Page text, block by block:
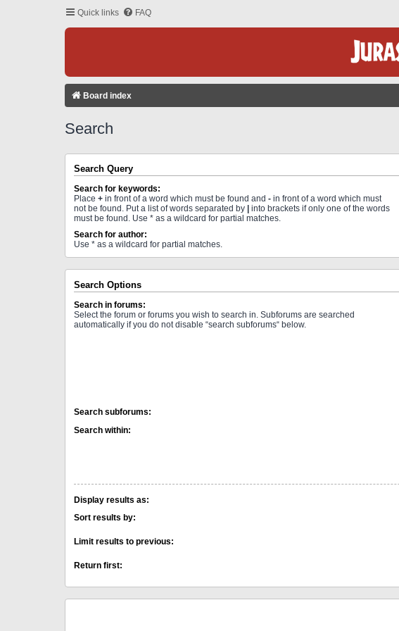
Quick links FAQ
Board index
Search
Search Query
Search for keywords:
Place + in front of a word which must be found and - in front of a word which must
not be found. Put a list of words separated by | into brackets if only one of the words
must be found. Use * as a wildcard for partial matches.
Search for author:
Use * as a wildcard for partial matches.
Search Options
Search in forums:
Select the forum or forums you wish to search in. Subforums are searched
automatically if you do not disable “search subforums“ below.
Search subforums:
Search within:
Display results as:
Sort results by:
Limit results to previous:
Return first: